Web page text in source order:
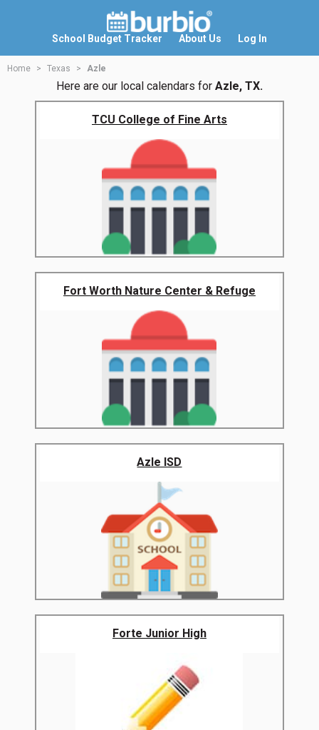
School Budget Tracker About Us Log In
Home Texas Azle
Here are our local calendars for Azle, TX.
TCU College of Fine Arts
Fort Worth Nature Center & Refuge
Azle ISD
Forte Junior High